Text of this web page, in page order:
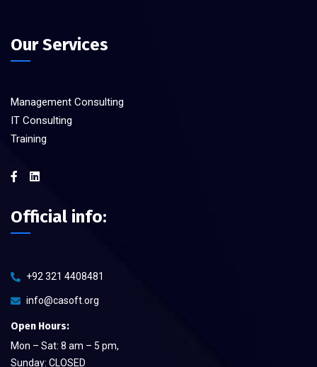
Our Services
Management Consulting
IT Consulting
Training
Official info:
+92 321 4408481
info@casoft.org
Open Hours:
Mon – Sat: 8 am – 5 pm,
Sunday: CLOSED